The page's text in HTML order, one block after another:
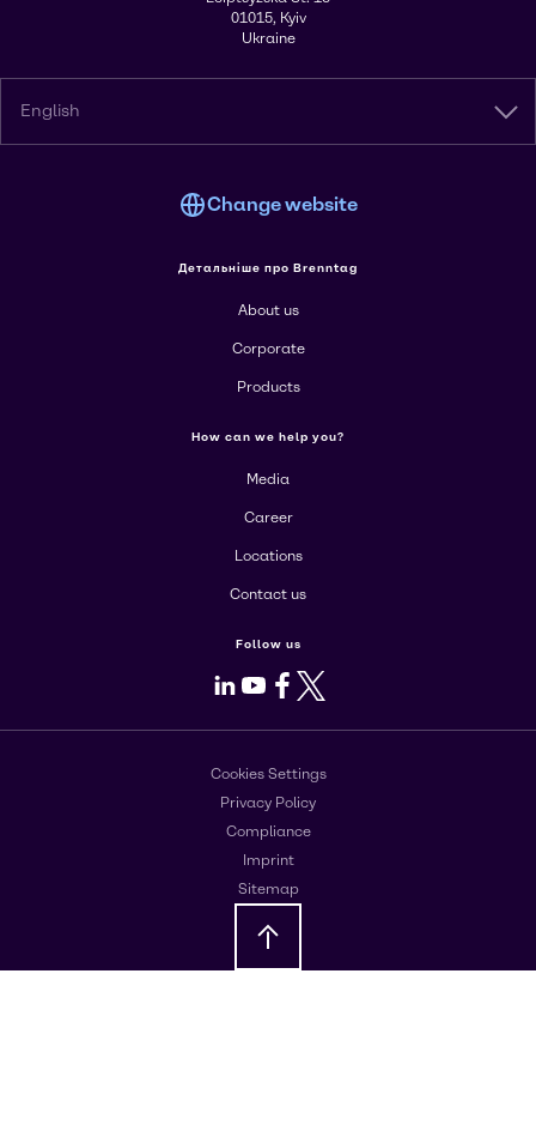
01015, Kyiv
Ukraine
English
Change website
Детальніше про Brenntag
About us
Corporate
Products
How can we help you?
Media
Career
Locations
Contact us
Follow us
LinkedIn
Youtube
Facebook
X
Cookies Settings
Privacy Policy
Compliance
Imprint
Sitemap